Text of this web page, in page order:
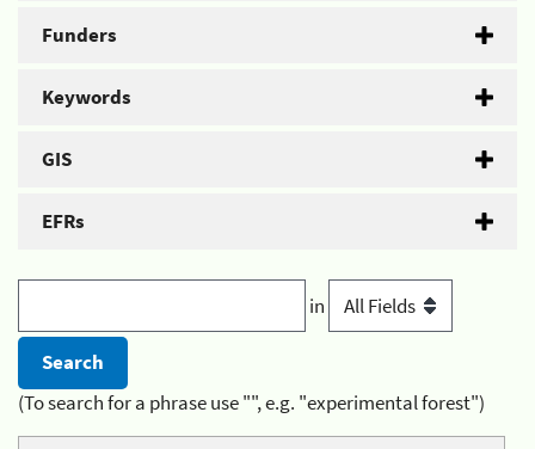
Funders
Keywords
GIS
EFRs
in
(To search for a phrase use "", e.g. "experimental forest")